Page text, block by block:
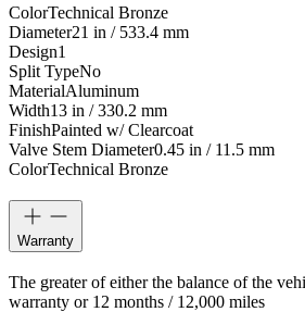
ColorTechnical Bronze
Diameter21 in / 533.4 mm
Design1
Split TypeNo
MaterialAluminum
Width13 in / 330.2 mm
FinishPainted w/ Clearcoat
Valve Stem Diameter0.45 in / 11.5 mm
ColorTechnical Bronze
Warranty
The greater of either the balance of the
warranty or 12 months / 12,000 miles